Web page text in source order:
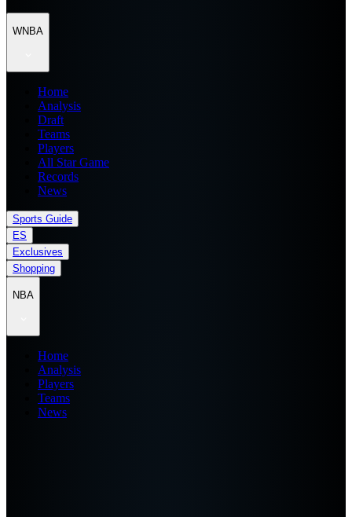
WNBA
Home
Analysis
Draft
Teams
Players
All Star Game
Records
News
Sports Guide
ES
Exclusives
Shopping
NBA
Home
Analysis
Players
Teams
News